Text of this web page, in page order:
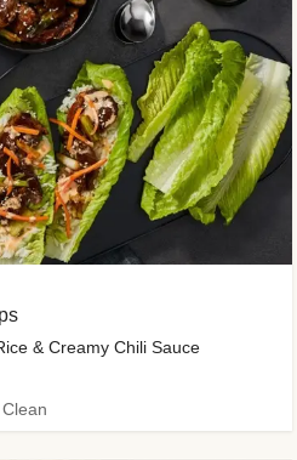
& Creamy Chili Sauce